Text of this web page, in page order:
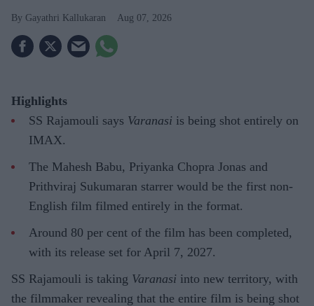
Gayathri Kallukaran Aug 07, 2026
Highlights
SS Rajamouli says Varanasi is being shot entirely on
IMAX.
The Mahesh Babu, Priyanka Chopra Jonas and
Prithviraj Sukumaran starrer would be the first non-
English film filmed entirely in the format.
Around 80 per cent of the film has been completed,
with its release set for April 7, 2027.
SS Rajamouli is taking Varanasi into new territory, with
the filmmaker revealing that the entire film is being shot